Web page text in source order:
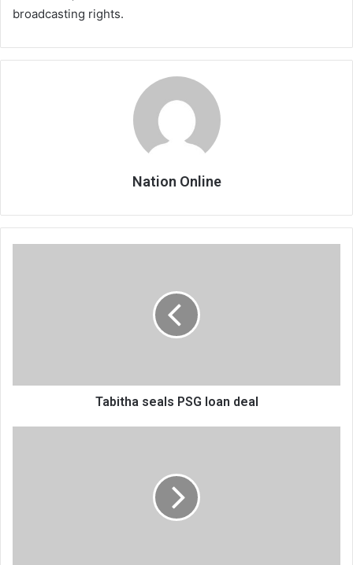
broadcasting rights.
Nation Online
Tabitha seals PSG loan deal